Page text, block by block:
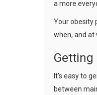
a more
Your obesity
when, and at
Getting
It's easy to
between